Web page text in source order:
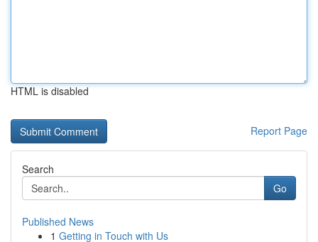
HTML is disabled
Report Page
Search
Go
Published News
1 Getting in Touch with Us